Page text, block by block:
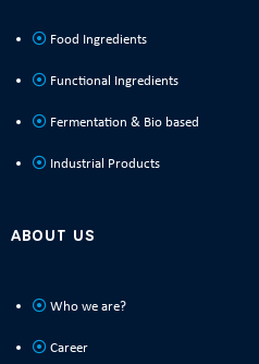
Food Ingredients
Functional Ingredients
Fermentation & Bio based
Industrial Products
ABOUT US
Who we are?
Career